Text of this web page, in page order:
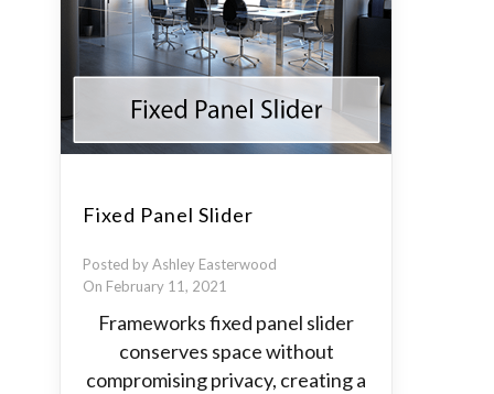
Fixed Panel Slider
Posted by Ashley Easterwood
On February 11, 2021
Frameworks fixed panel slider
conserves space without
compromising privacy, creating a